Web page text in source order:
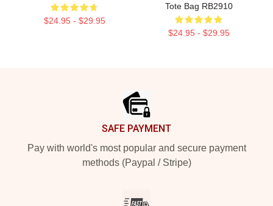
$24.95 - $29.95
Tote Bag RB2910
$24.95 - $29.95
SAFE PAYMENT
Pay with world's most popular and secure payment
methods (Paypal / Stripe)